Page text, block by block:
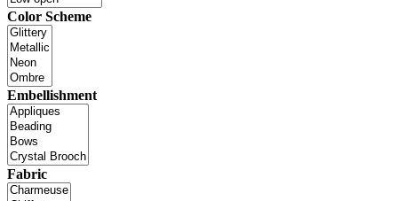
Color Scheme
Embellishment
Fabric